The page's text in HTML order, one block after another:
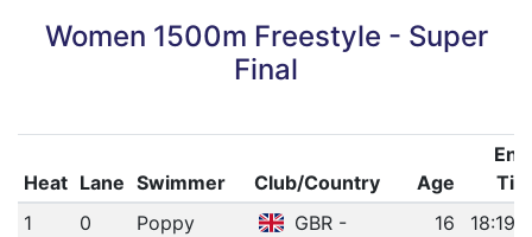
Women 1500m Freestyle - Super
Final
Heat Lane Swimmer Club/Country Age
1
0
Poppy
GBR -
16